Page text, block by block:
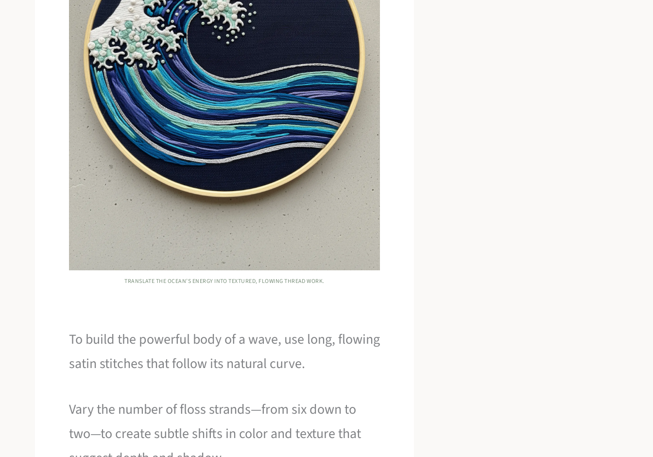
TRANSLATE THE OCEAN’S ENERGY INTO TEXTURED, FLOWING THREAD WORK.
To build the powerful body of a wave, use long, flowing
satin stitches that follow its natural curve.
Vary the number of floss strands—from six down to
two—to create subtle shifts in color and texture that